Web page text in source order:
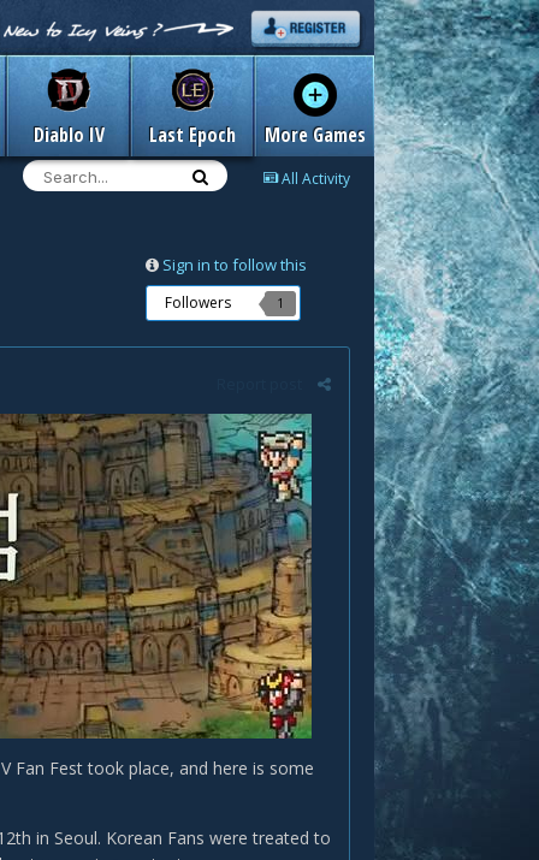
Diablo IV Last Epoch More Games
All Activity
Sign in to follow this
Followers 1
Fan Fest took place, and here is some
in Seoul. Korean Fans were treated to